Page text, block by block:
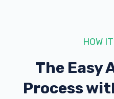
HOW
The Easy
Process